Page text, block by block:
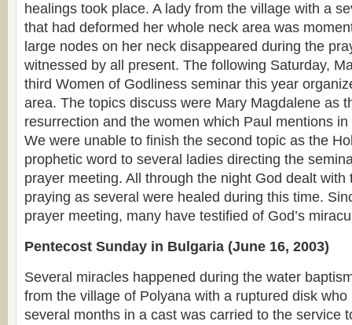
healings took place. A lady from the village with a
that had deformed her whole neck area was
large nodes on her neck disappeared during the
witnessed by all present. The following Saturday,
third Women of Godliness seminar this year
area. The topics discuss were Mary Magdalene as
resurrection and the women which Paul mentions
We were unable to finish the second topic as the
prophetic word to several ladies directing the
prayer meeting. All through the night God dealt with
praying as several were healed during this time.
prayer meeting, many have testified of God’s
Pentecost Sunday in Bulgaria (June 16, 2003)
Several miracles happened during the water
from the village of Polyana with a ruptured disk
several months in a cast was carried to the service